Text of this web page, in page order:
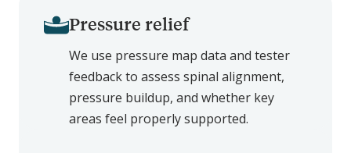
Pressure relief
We use pressure map data and tester
feedback to assess spinal alignment,
pressure buildup, and whether key
areas feel properly supported.